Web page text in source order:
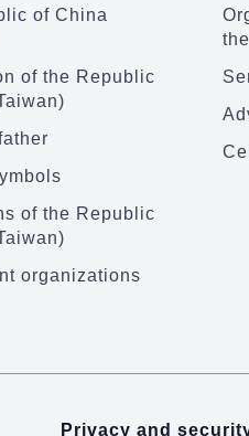
of China
of the Republic
of the Republic
organizations
Privacy and